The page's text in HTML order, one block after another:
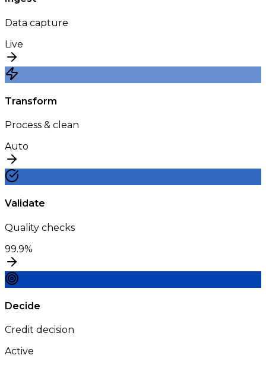
Data capture
Live
Transform
Process & clean
Auto
Validate
Quality checks
99.9%
Decide
Credit decision
Active